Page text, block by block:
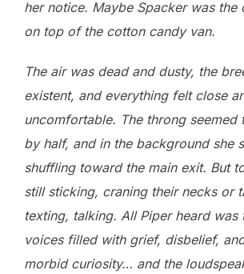
her notice. Maybe Spacker was the
on top of the cotton candy van.
The air was dead and dusty, the
existent, and everything felt close
uncomfortable. The throng seemed
by half, and in the background she
shuffling toward the main exit. But
still sticking, craning their necks or
texting, talking. All Piper heard was
voices filled with grief, disbelief,
morbid curiosity… and the